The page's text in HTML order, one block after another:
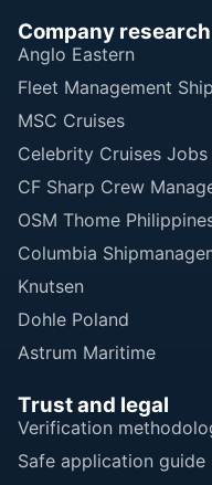
Company research
Anglo Eastern
Fleet Management
MSC Cruises
Celebrity Cruises Jobs
CF Sharp Crew
OSM Thome
Columbia
Knutsen
Dohle Poland
Astrum Maritime
Trust and legal
Verification
Safe application guide